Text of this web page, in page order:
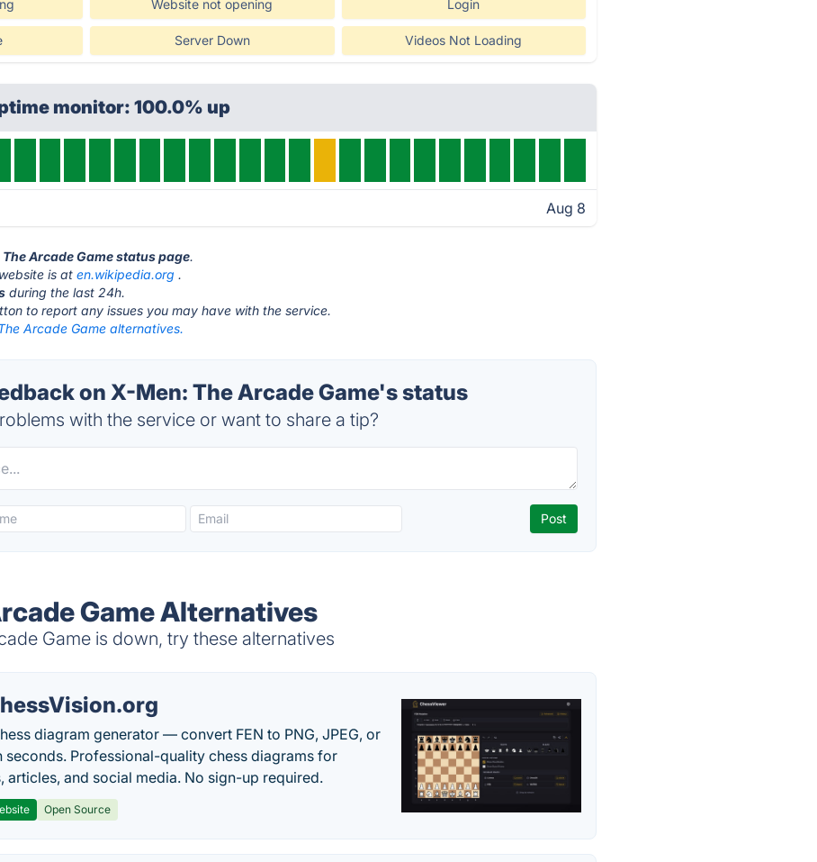
Website not opening Login
Server Down Videos Not Loading
monitor: 100.0% up
Aug 8
Arcade Game status page.
is aten.wikipedia.org .
during the last 24h.
to report any issues you may have with the service.
Arcade Game alternatives.
on X-Men: The Arcade Game's status
with the service or want to share a tip?
Game Alternatives
Game is down, try these alternatives
diagram generator — convert FEN to PNG, JPEG, or
seconds. Professional-quality chess diagrams for
articles, and social media. No sign-up required.
Open Source